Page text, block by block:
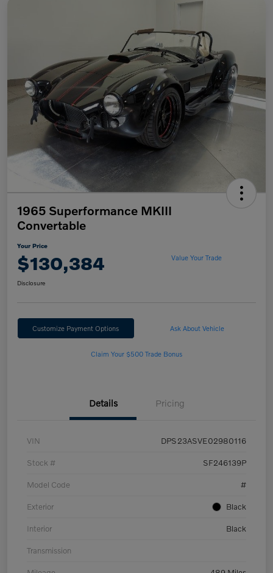
1965 Superformance MKIII
Convertable
Your Price
$130,384 Value Your Trade
Disclosure
Customize Payment Options Ask About Vehicle
Claim Your $500 Trade Bonus
Details Pricing
VIN DPS23ASVE02980116
Stock # SF246139P
Model Code #
Exterior Black
Interior Black
Transmission